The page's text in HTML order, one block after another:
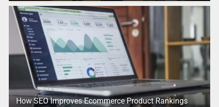
How SEO Improves Ecommerce Product Rankings